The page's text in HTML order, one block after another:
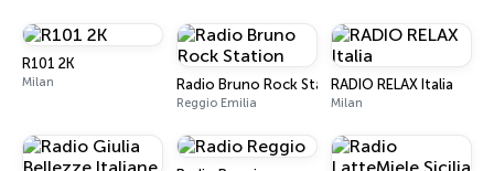
R101 2K
Milan Radio Bruno Rock Station
Reggio Emilia
RADIO RELAX Italia
Milan